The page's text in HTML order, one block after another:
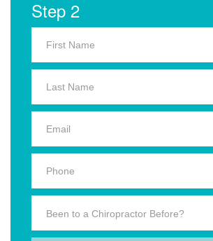
Step 2
Been to a Chiropractor Before?